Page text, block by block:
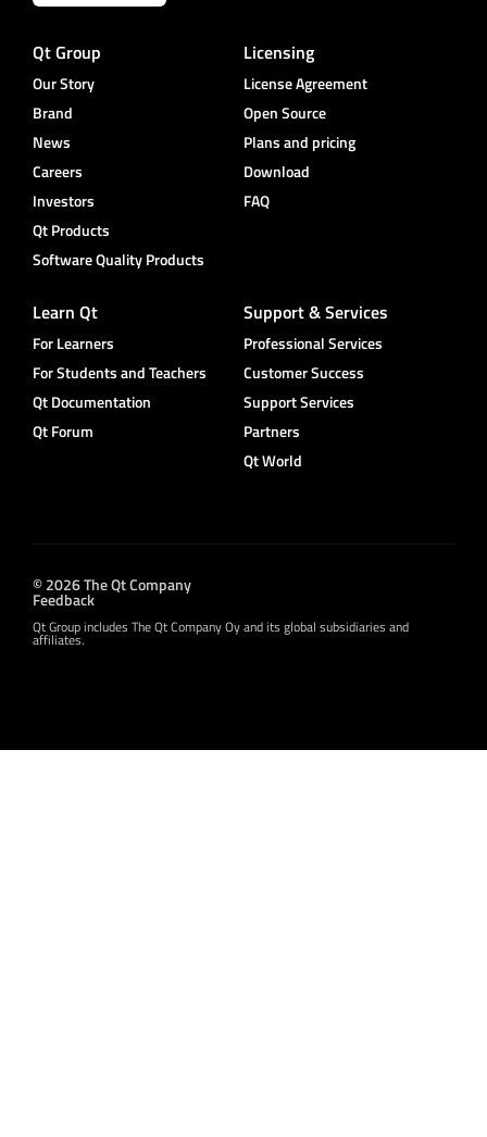
Qt Group
Our Story
Brand
News
Careers
Investors
Qt Products
Software Quality Products
Licensing
License Agreement
Open Source
Plans and pricing
Download
FAQ
Learn Qt
For Learners
For Students and Teachers
Qt Documentation
Qt Forum
Support & Services
Professional Services
Customer Success
Support Services
Partners
Qt World
© 2026 The Qt Company
Feedback
Qt Group includes The Qt Company Oy and its global subsidiaries and
affiliates.